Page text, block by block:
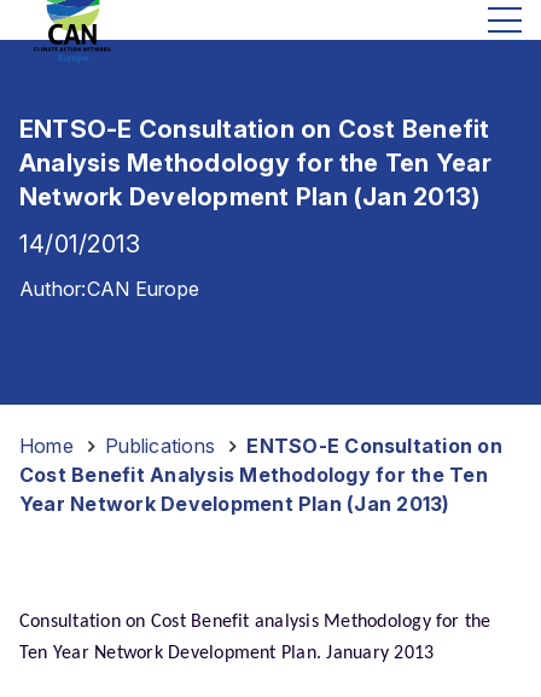
ENTSO-E Consultation on Cost Benefit
Analysis Methodology for the Ten Year
Network Development Plan (Jan 2013)
14/01/2013
Author:CAN Europe
Home Publications
ENTSO-E Consultation on
Cost Benefit Analysis Methodology for the Ten
Year Network Development Plan (Jan 2013)
Consultation on Cost Benefit analysis Methodology for the
Ten Year Network Development Plan. January 2013